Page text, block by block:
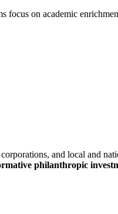
focus on academic
and local and
philanthropic